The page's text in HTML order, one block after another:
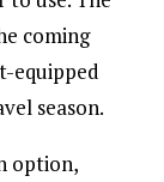
coming
equipped
season.
option,